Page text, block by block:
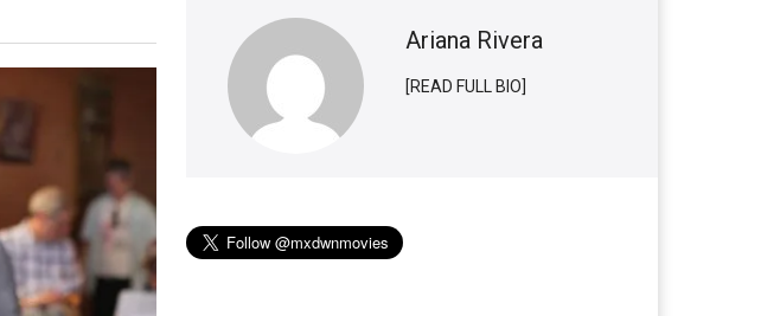
Ariana Rivera
[READ FULL BIO]